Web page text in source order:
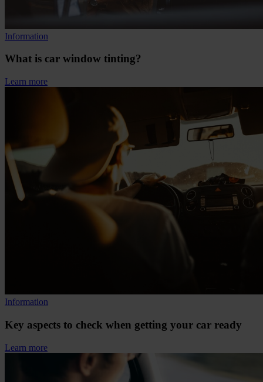
Information
What is car window tinting?
Learn more
Information
Key aspects to check when getting your car ready
Learn more